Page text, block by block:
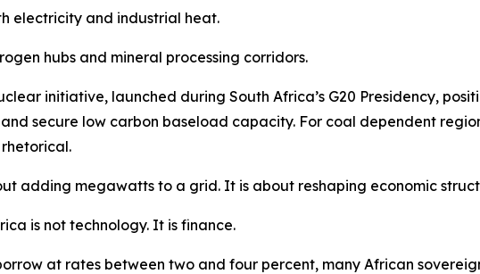
electricity and industrial heat.
hubs and mineral processing corridors.
initiative, launched during South Africa’s G20 Presidency,
secure low carbon baseload capacity. For coal dependent
adding megawatts to a grid. It is about reshaping economic
is not technology. It is finance.
at rates between two and four percent, many African